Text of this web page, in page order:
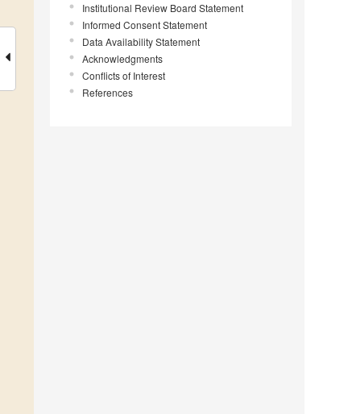
Institutional Review Board Statement
Informed Consent Statement
Data Availability Statement
Acknowledgments
Conflicts of Interest
References